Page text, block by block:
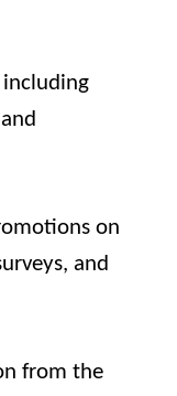
on
and
from the